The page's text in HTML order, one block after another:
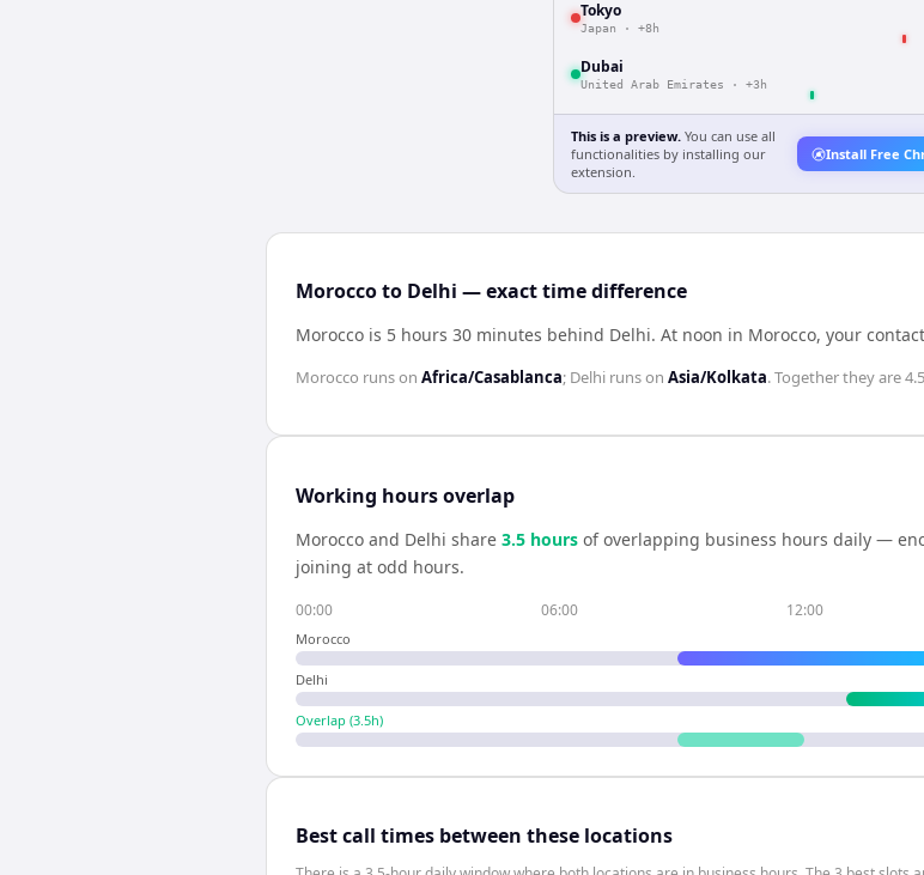
Tokyo
Japan · +8h
Dubai
United Arab Emirates · +3h
This is a preview. You can use all
functionalities by installing our
extension.
Install Free
Morocco to Delhi — exact time difference
Morocco is 5 hours 30 minutes behind Delhi. At noon in Morocco, your
Morocco runs on Africa/Casablanca; Delhi runs on Asia/Kolkata. Together they are
Working hours overlap
Morocco and Delhi share 3.5 hours of overlapping business hours daily —
joining at odd hours.
00:00 06:00 12:00
Morocco
Delhi
Overlap (3.5h)
Best call times between these locations